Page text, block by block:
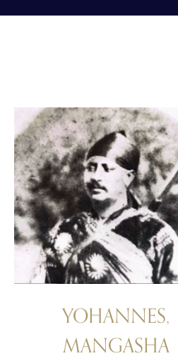
YOHANNES,
MANGASHA